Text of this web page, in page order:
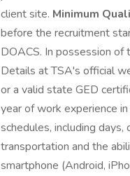
client site. Minimum
before the recruitment
DOACS. In possession of
Details at TSA's official
or a valid state GED
year of work experience
schedules, including
transportation and the
smartphone (Android,